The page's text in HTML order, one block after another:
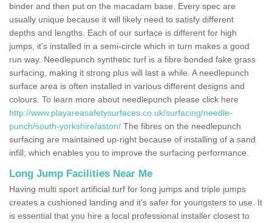
binder and then put on the macadam base. Every spec are
usually unique because it will likely need to satisfy different
depths and lengths. Each of our surface is different for high
jumps, it's installed in a semi-circle which in turn makes a good
run way. Needlepunch synthetic turf is a fibre bonded fake grass
surfacing, making it strong plus will last a while. A needlepunch
surface area is often installed in various different designs and
colours. To learn more about needlepunch please click here
http://www.playareasafetysurfaces.co.uk/surfacing/needle-
punch/south-yorkshire/aston/ The fibres on the needlepunch
surfacing are maintained up-right because of installing of a sand
infill; which enables you to improve the surfacing performance.
Long Jump Facilities Near Me
Having multi sport artificial turf for long jumps and triple jumps
creates a cushioned landing and it's safer for youngsters to use. It
is essential that you hire a local professional installer closest to